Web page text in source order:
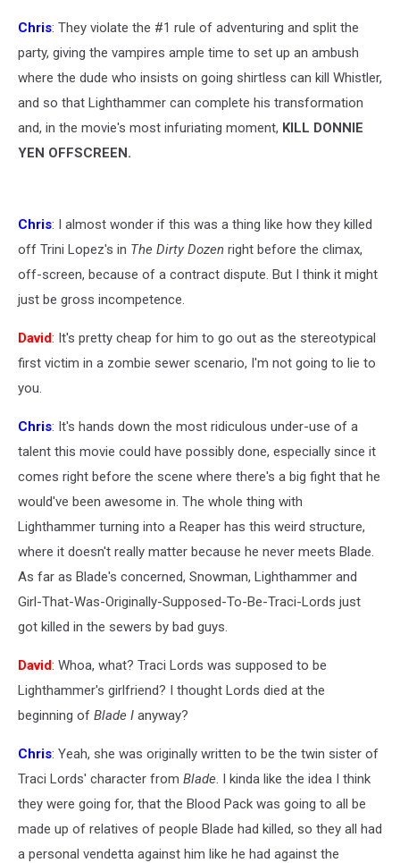
Chris: They violate the #1 rule of adventuring and split the
party, giving the vampires ample time to set up an ambush
where the dude who insists on going shirtless can kill Whistler,
and so that Lighthammer can complete his transformation
and, in the movie's most infuriating moment, KILL DONNIE
YEN OFFSCREEN.
Chris: I almost wonder if this was a thing like how they killed
off Trini Lopez's in The Dirty Dozen right before the climax,
off-screen, because of a contract dispute. But I think it might
just be gross incompetence.
David: It's pretty cheap for him to go out as the stereotypical
first victim in a zombie sewer scenario, I'm not going to lie to
you.
Chris: It's hands down the most ridiculous under-use of a
talent this movie could have possibly done, especially since it
comes right before the scene where there's a big fight that he
would've been awesome in. The whole thing with
Lighthammer turning into a Reaper has this weird structure,
where it doesn't really matter because he never meets Blade.
As far as Blade's concerned, Snowman, Lighthammer and
Girl-That-Was-Originally-Supposed-To-Be-Traci-Lords just
got killed in the sewers by bad guys.
David: Whoa, what? Traci Lords was supposed to be
Lighthammer's girlfriend? I thought Lords died at the
beginning of Blade I anyway?
Chris: Yeah, she was originally written to be the twin sister of
Traci Lords' character from Blade. I kinda like the idea I think
they were going for, that the Blood Pack was going to all be
made up of relatives of people Blade had killed, so they all had
a personal vendetta against him like he had against the